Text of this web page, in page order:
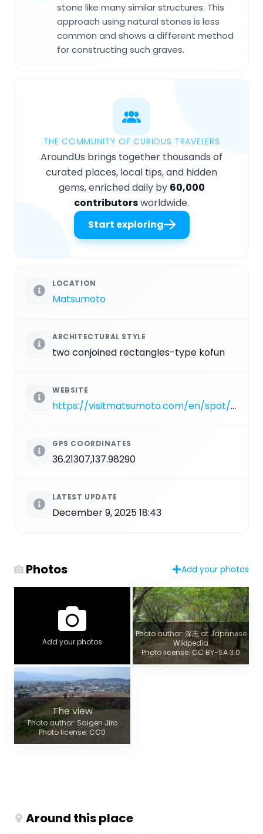
stone like many similar structures. This
approach using natural stones is less
common and shows a different method
for constructing such graves.
THE COMMUNITY OF CURIOUS TRAVELERS
AroundUs brings together thousands of
curated places, local tips, and hidden
gems, enriched daily by 60,000
contributorsworldwide.
Start exploring
LOCATION
Matsumoto
ARCHITECTURAL STYLE
two conjoined rectangles-type kofun
WEBSITE
https://visitmatsumoto.com/en/spot/koboyama-kofun
GPS COORDINATES
36.21307,137.98290
LATEST UPDATE
December 9, 2025 18:43
Photos Add your photos
Add your photos
Photo author: 深志 at Japanese
Wikipedia
Photo license: CC BY-SA 3.0
The view
Photo author: Saigen Jiro
Photo license: CC0
Around this place